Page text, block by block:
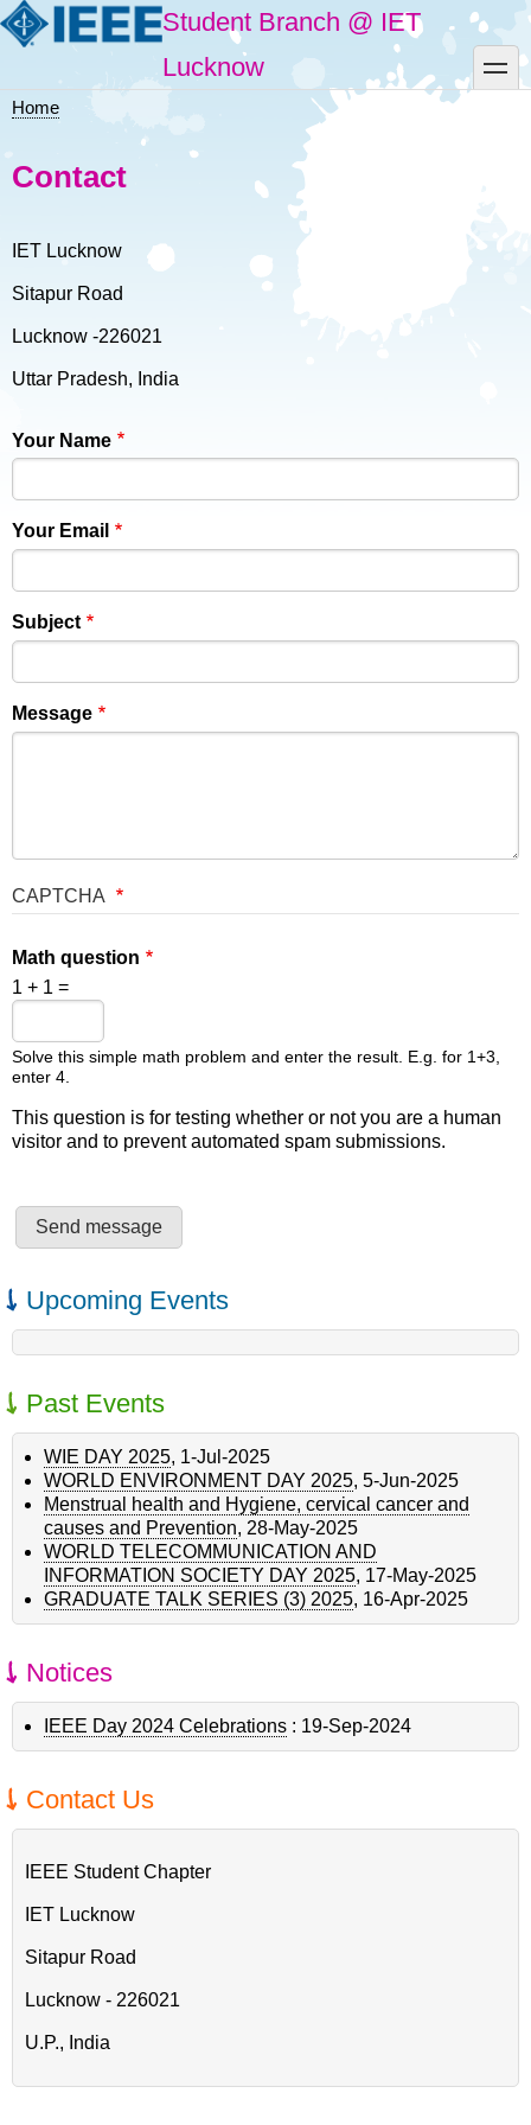
Skip
to
Student Branch @ IET
Lucknow
toggle
Breadcrumb
Home
Contact
IET Lucknow
Sitapur Road
Lucknow -226021
Uttar Pradesh, India
Your Name
Your Email
Subject
Message
CAPTCHA
Math question
1 + 1 =
Solve this simple math problem and enter the result. E.g. for 1+3,
enter 4.
This question is for testing whether or not you are a human
visitor and to prevent automated spam submissions.
Upcoming Events
Past Events
WIE DAY 2025, 1-Jul-2025
WORLD ENVIRONMENT DAY 2025, 5-Jun-2025
Menstrual health and Hygiene, cervical cancer and
causes and Prevention, 28-May-2025
WORLD TELECOMMUNICATION AND
INFORMATION SOCIETY DAY 2025, 17-May-2025
GRADUATE TALK SERIES (3) 2025, 16-Apr-2025
Notices
IEEE Day 2024 Celebrations : 19-Sep-2024
Contact Us
IEEE Student Chapter
IET Lucknow
Sitapur Road
Lucknow - 226021
U.P., India